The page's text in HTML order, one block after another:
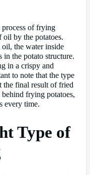
of frying
oil by the potatoes.
oil, the water inside
in the potato structure.
in a crispy and
to note that the type
the final result of fried
frying potatoes,
every time.
Type of